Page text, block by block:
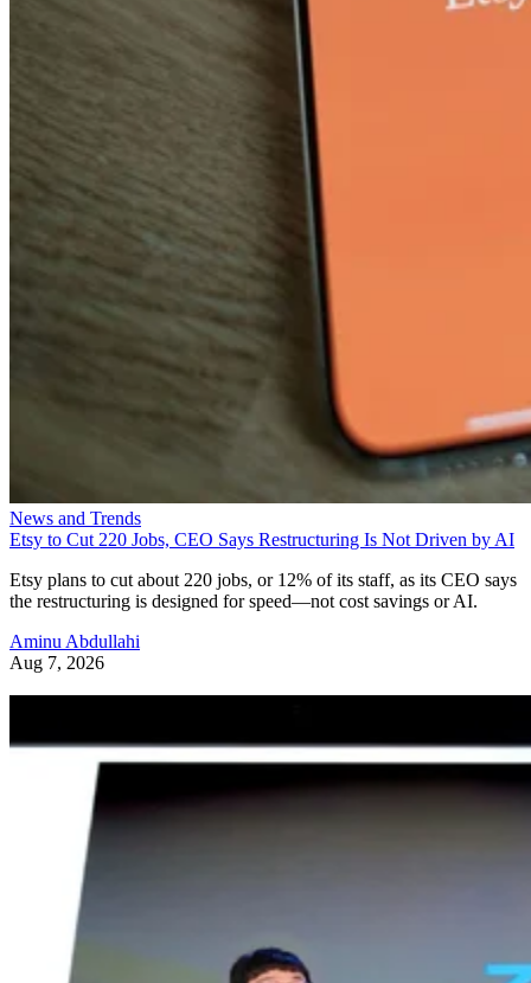
News and Trends
Etsy to Cut 220 Jobs, CEO Says Restructuring Is Not Driven by AI
Etsy plans to cut about 220 jobs, or 12% of its staff, as its CEO says
the restructuring is designed for speed—not cost savings or AI.
Aminu Abdullahi
Aug 7, 2026